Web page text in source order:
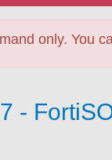
only. You
-